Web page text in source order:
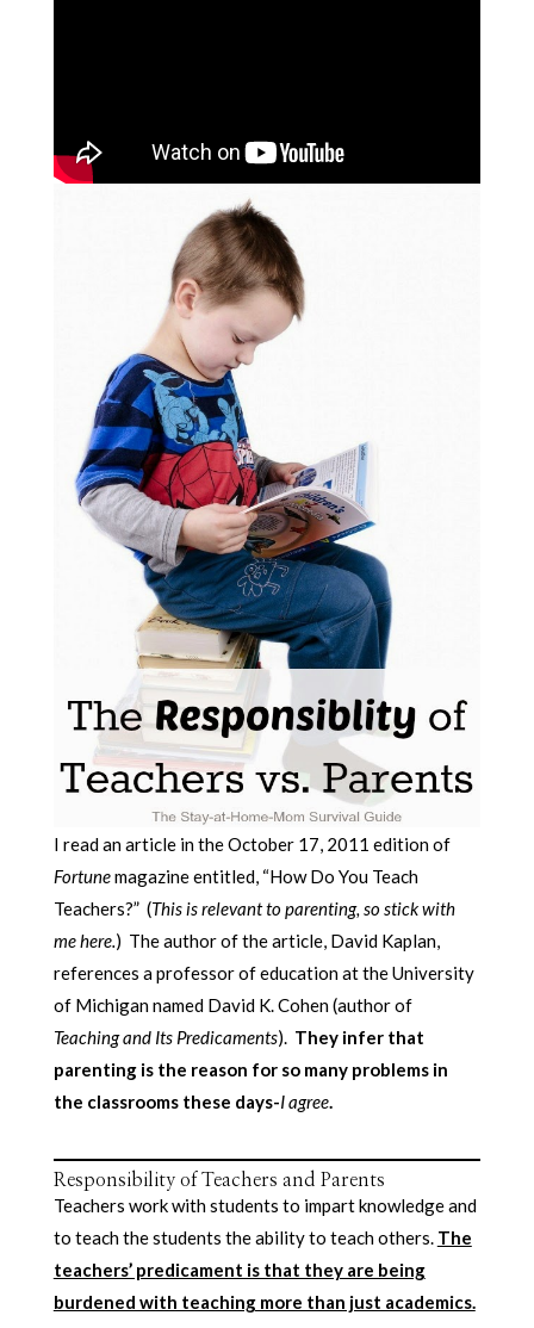
I read an article in the October 17, 2011 edition of
Fortunemagazine entitled, “How Do You Teach
Teachers?” (This is relevant to parenting, so stick with
me here.) The author of the article, David Kaplan,
references a professor of education at the University
of Michigan named David K. Cohen (author of
Teaching and Its Predicaments). They infer that
parenting is the reason for so many problems in
the classrooms these days-I agree.
Responsibility of Teachers and Parents
Teachers work with students to impart knowledge and
to teach the students the ability to teach others. The
teachers’ predicament is that they are being
burdened with teaching more than just academics.